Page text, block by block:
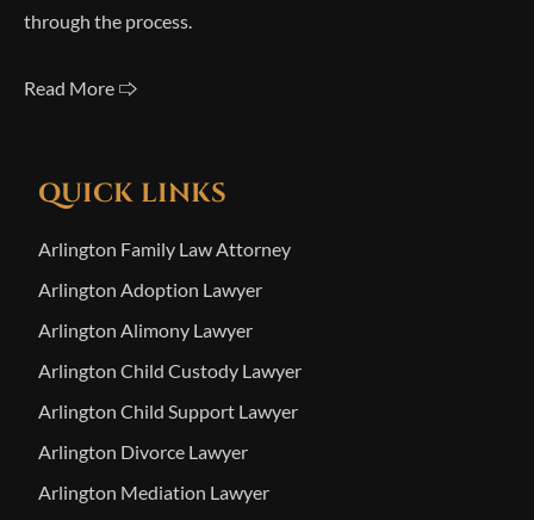
through the process.
Read More 🢥
QUICK LINKS
Arlington Family Law Attorney
Arlington Adoption Lawyer
Arlington Alimony Lawyer
Arlington Child Custody Lawyer
Arlington Child Support Lawyer
Arlington Divorce Lawyer
Arlington Mediation Lawyer